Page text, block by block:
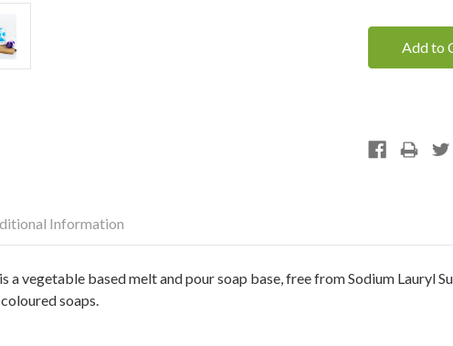
Information
a vegetable based melt and pour soap base, free from Sodium Lauryl
soaps.